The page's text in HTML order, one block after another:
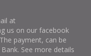
at
us on our facebook
The payment, can be
See more details